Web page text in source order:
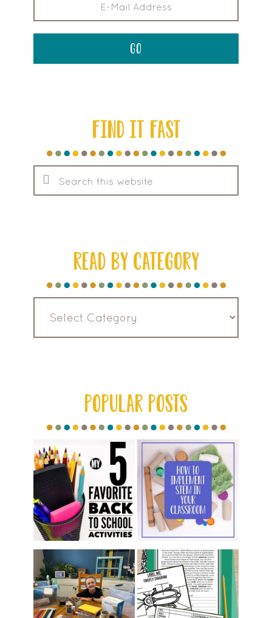
FIND IT FAST
Search
this
READ BY CATEGORY
POPULAR POSTS